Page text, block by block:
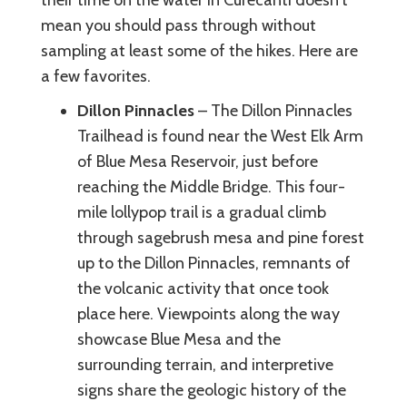
mean you should pass through without
sampling at least some of the hikes. Here are
a few favorites.
Dillon Pinnacles– The Dillon Pinnacles
Trailhead is found near the West Elk Arm
of Blue Mesa Reservoir, just before
reaching the Middle Bridge. This four-
mile lollypop trail is a gradual climb
through sagebrush mesa and pine forest
up to the Dillon Pinnacles, remnants of
the volcanic activity that once took
place here. Viewpoints along the way
showcase Blue Mesa and the
surrounding terrain, and interpretive
signs share the geologic history of the